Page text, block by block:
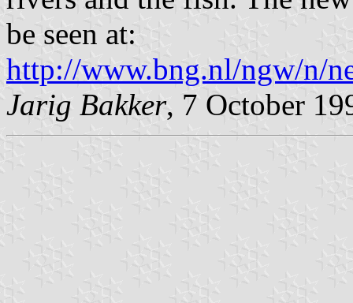
be seen at:
http://www.bng.nl/ngw/n/
Jarig Bakker, 7 October